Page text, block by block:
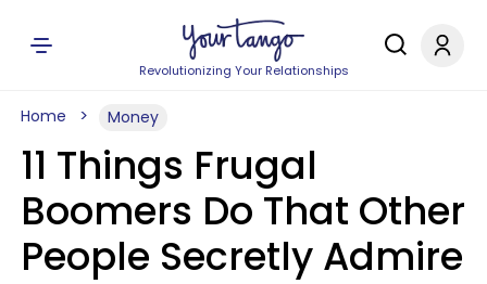
Revolutionizing Your Relationships
Home Money
11 Things Frugal
Boomers Do That Other
People Secretly Admire